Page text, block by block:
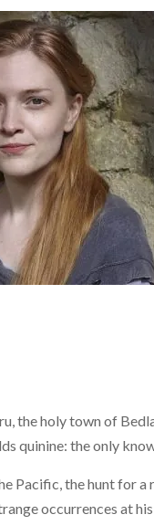
the holy town of
quinine: the only
Pacific, the hunt for
occurrences at